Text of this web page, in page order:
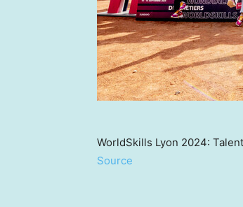
WorldSkills Lyon 2024:
Source